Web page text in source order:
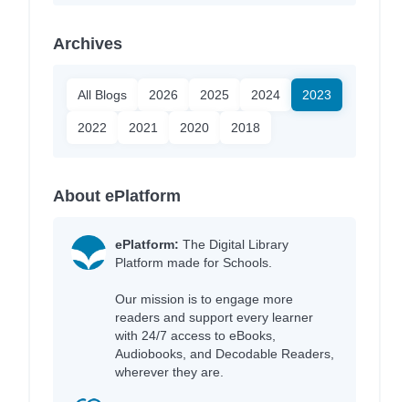
Archives
All Blogs 2026 2025 2024 2023
2022 2021 2020 2018
About ePlatform
ePlatform: The Digital Library
Platform made for Schools.
Our mission is to engage more
readers and support every learner
with 24/7 access to eBooks,
Audiobooks, and Decodable Readers,
wherever they are.